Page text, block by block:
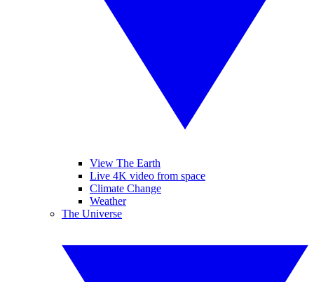
View The Earth
Live 4K video from space
Climate Change
Weather
The Universe